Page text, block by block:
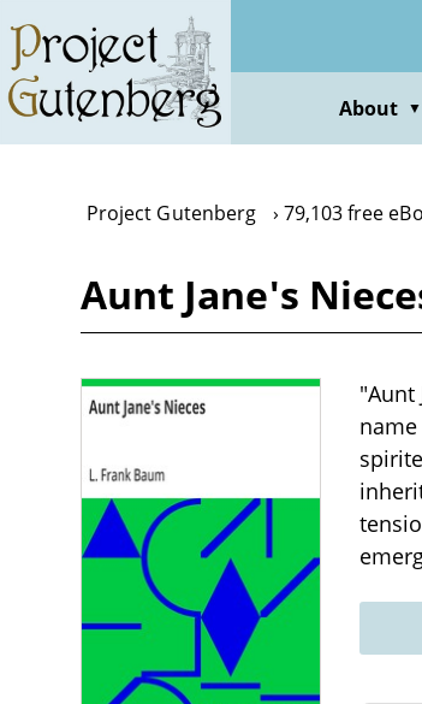
main
content
About ▼
Project Gutenberg 79,103 free
Aunt Jane's
"Aunt